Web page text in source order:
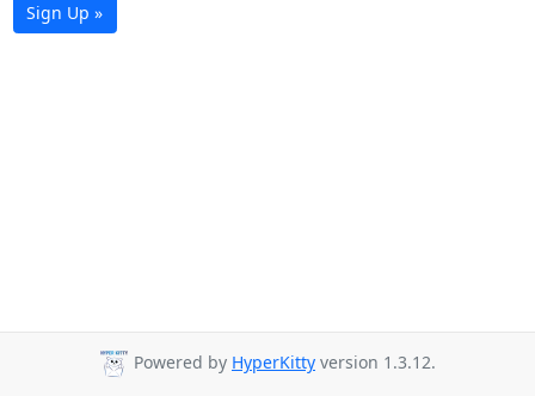
Sign Up »
Powered by HyperKitty version 1.3.12.